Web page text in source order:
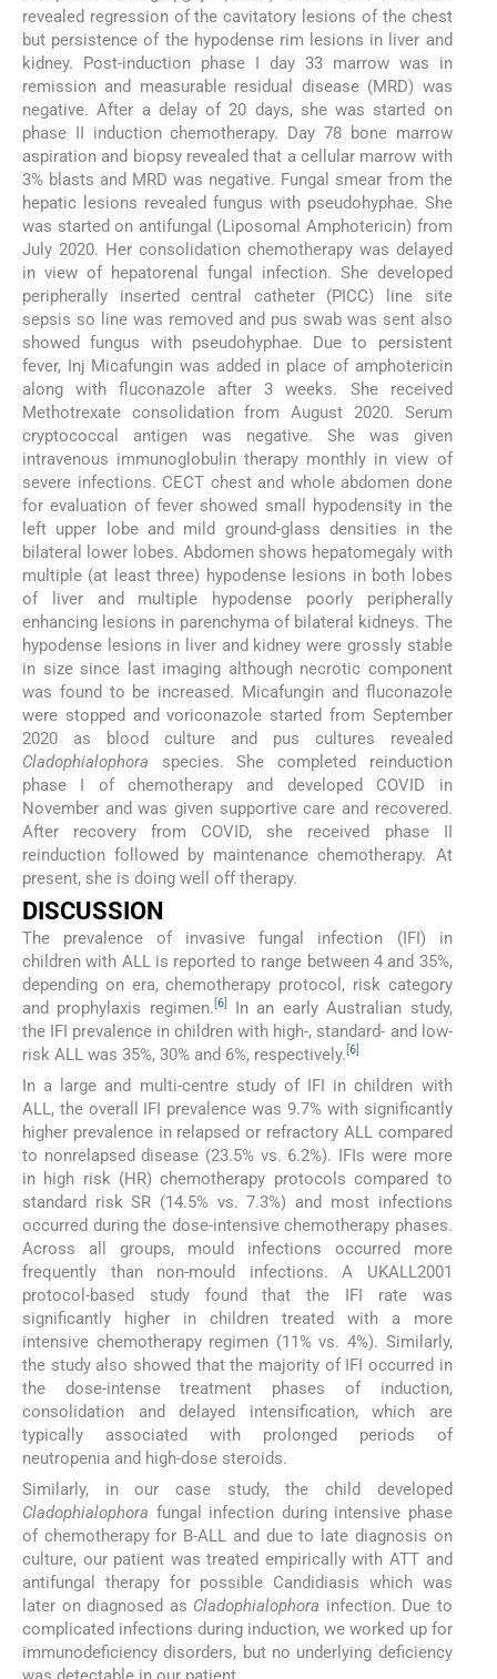
revealed regression of the cavitatory lesions of the chest
but persistence of the hypodense rim lesions in liver and
kidney. Post-induction phase I day 33 marrow was in
remission and measurable residual disease (MRD) was
negative. After a delay of 20 days, she was started on
phase II induction chemotherapy. Day 78 bone marrow
aspiration and biopsy revealed that a cellular marrow with
3% blasts and MRD was negative. Fungal smear from the
hepatic lesions revealed fungus with pseudohyphae. She
was started on antifungal (Liposomal Amphotericin) from
July 2020. Her consolidation chemotherapy was delayed
in view of hepatorenal fungal infection. She developed
peripherally inserted central catheter (PICC) line site
sepsis so line was removed and pus swab was sent also
showed fungus with pseudohyphae. Due to persistent
fever, Inj Micafungin was added in place of amphotericin
along with fluconazole after 3 weeks. She received
Methotrexate consolidation from August 2020. Serum
cryptococcal antigen was negative. She was given
intravenous immunoglobulin therapy monthly in view of
severe infections. CECT chest and whole abdomen done
for evaluation of fever showed small hypodensity in the
left upper lobe and mild ground-glass densities in the
bilateral lower lobes. Abdomen shows hepatomegaly with
multiple (at least three) hypodense lesions in both lobes
of liver and multiple hypodense poorly peripherally
enhancing lesions in parenchyma of bilateral kidneys. The
hypodense lesions in liver and kidney were grossly stable
in size since last imaging although necrotic component
was found to be increased. Micafungin and fluconazole
were stopped and voriconazole started from September
2020 as blood culture and pus cultures revealed
Cladophialophora species. She completed reinduction
phase I of chemotherapy and developed COVID in
November and was given supportive care and recovered.
After recovery from COVID, she received phase II
reinduction followed by maintenance chemotherapy. At
present, she is doing well off therapy.
DISCUSSION
The prevalence of invasive fungal infection (IFI) in
children with ALL is reported to range between 4 and 35%,
depending on era, chemotherapy protocol, risk category
and prophylaxis regimen. 6]
In an early Australian study,
the IFI prevalence in children with high-, standard- and low-
risk ALL was 35%, 30% and 6%, respectively. 6
In a large and multi-centre study of IFI in children with
ALL, the overall IFI prevalence was 9.7% with significantly
higher prevalence in relapsed or refractory ALL compared
to nonrelapsed disease (23.5% vs. 6.2%). IFIs were more
in high risk (HR) chemotherapy protocols compared to
standard risk SR (14.5% vs. 7.3%) and most infections
occurred during the dose-intensive chemotherapy phases.
Across all groups, mould infections occurred more
frequently than non-mould infections. A UKALL2001
protocol-based study found that the IFI rate was
significantly higher in children treated with a more
intensive chemotherapy regimen (11% vs. 4%). Similarly,
the study also showed that the majority of IFI occurred in
the dose-intense treatment phases of induction,
consolidation and delayed intensification, which are
typically associated with prolonged periods of
neutropenia and high-dose steroids.
Similarly, in our case study, the child developed
Cladophialophora fungal infection during intensive phase
of chemotherapy for B-ALL and due to late diagnosis on
culture, our patient was treated empirically with ATT and
antifungal therapy for possible Candidiasis which was
later on diagnosed as Cladophialophora infection. Due to
complicated infections during induction, we worked up for
immunodeficiency disorders, but no underlying deficiency